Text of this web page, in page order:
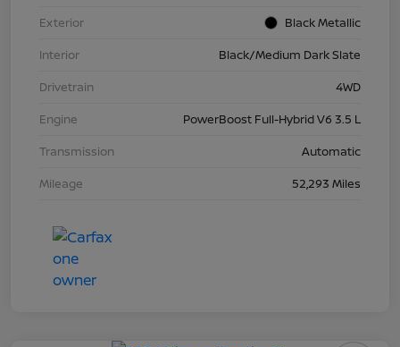
Exterior
Black Metallic
Interior
Black/Medium Dark Slate
Drivetrain
4WD
Engine
PowerBoost Full-Hybrid V6 3.5 L
Transmission
Automatic
Mileage
52,293 Miles